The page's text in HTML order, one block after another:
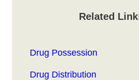
Related
Drug Possession
Drug Distribution